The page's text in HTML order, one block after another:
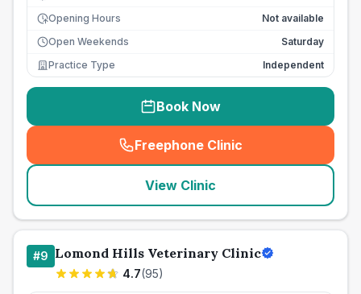
Opening Hours
Not available
Open Weekends
Saturday
Practice Type
Independent
Book Now
Freephone Clinic
(seo_lab_card_freephone
View Clinic
#9 Lomond Hills Veterinary Clinic
4.7(95)